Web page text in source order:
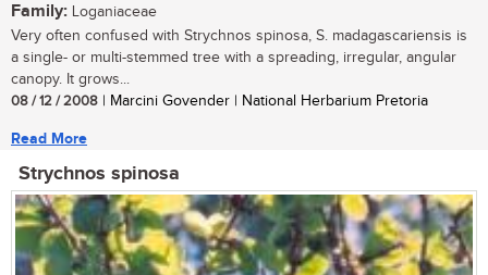
Family: Loganiaceae
Very often confused with Strychnos spinosa, S. madagascariensis is
a single- or multi-stemmed tree with a spreading, irregular, angular
canopy. It grows...
08 / 12 / 2008 | Marcini Govender | National Herbarium Pretoria
Read More
Strychnos spinosa